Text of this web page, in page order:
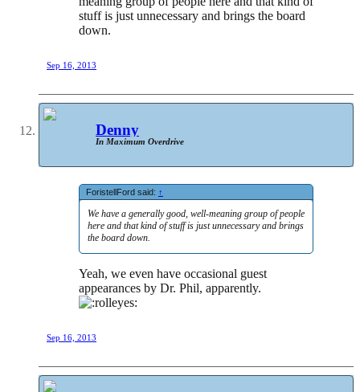
stuff is just unnecessary and brings the board
down.
Sep 16, 2013
Denny
In Maximum Overdrive
ForistellFord said: ↑
We have a generally good, well-meaning group of people
here and that kind of stuff is just unnecessary and brings
the board down.
Yeah, we even have occasional guest
appearances by Dr. Phil, apparently.
Sep 16, 2013